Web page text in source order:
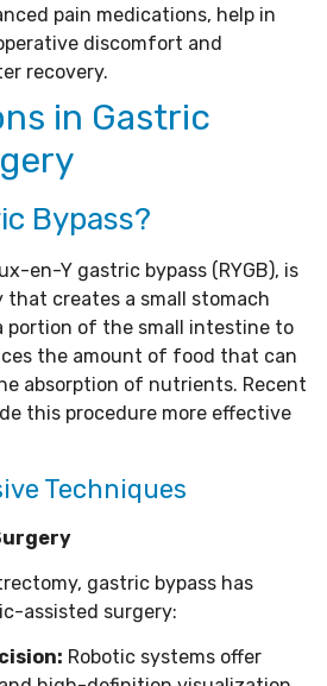
pain medications, help in
discomfort and
recovery.
in Gastric
Bypass?
en-Y gastric bypass (RYGB), is
that creates a small stomach
portion of the small intestine to
the amount of food that can
absorption of nutrients. Recent
this procedure more effective
Techniques
gastric bypass has
assisted surgery:
Robotic systems offer